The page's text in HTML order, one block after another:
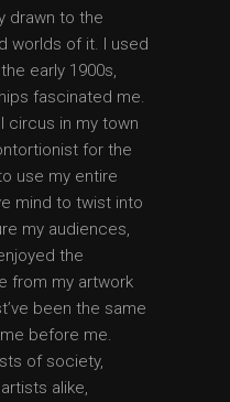
drawn to the
worlds of it. I used
early 1900s,
fascinated me.
circus in my town
for the
use my entire
mind to twist into
my audiences,
the
from my artwork
been the same
before me.
of society,
alike,